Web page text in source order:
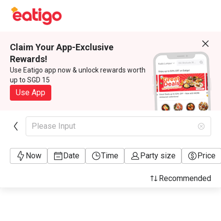
Claim Your App-Exclusive
Rewards!
Use Eatigo app now & unlock rewards worth
up to SGD 15
Use App
Please Input
Now Date Time Party size Price
Recommended